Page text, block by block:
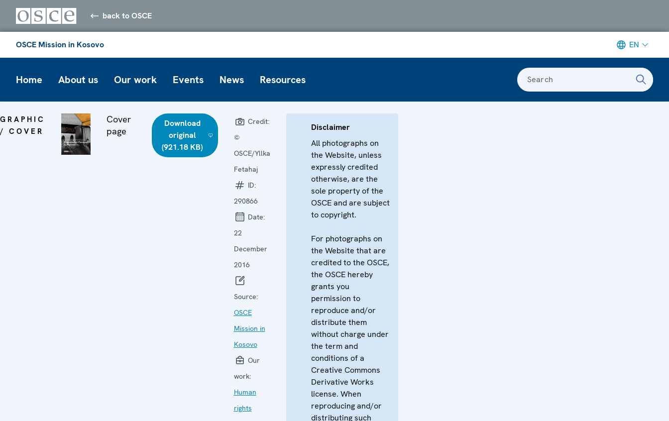
back to OSCE
OSCE Mission in Kosovo EN
Home About us Our work Events News Resources Search
GRAPHIC
/ COVER
Cover
page
Download
original
(921.18 KB)
Credit:
©
OSCE/Yllka
Fetahaj
ID:
290866
Date:
22
December
2016
Source:
OSCE
Mission in
Kosovo
Our
work:
Human
rights
Disclaimer
All photographs on
the Website, unless
expressly credited
otherwise, are the
sole property of the
OSCE and are subject
to copyright.
For photographs on
the Website that are
credited to the OSCE,
the OSCE hereby
grants you
permission to
reproduce and/or
distribute them
without charge under
the term and
conditions of a
Creative Commons
Derivative Works
license. When
reproducing and/or
distributing such